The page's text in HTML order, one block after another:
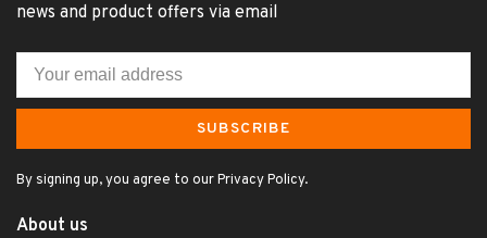
news and product offers via email
SUBSCRIBE
By signing up, you agree to our Privacy Policy.
About us